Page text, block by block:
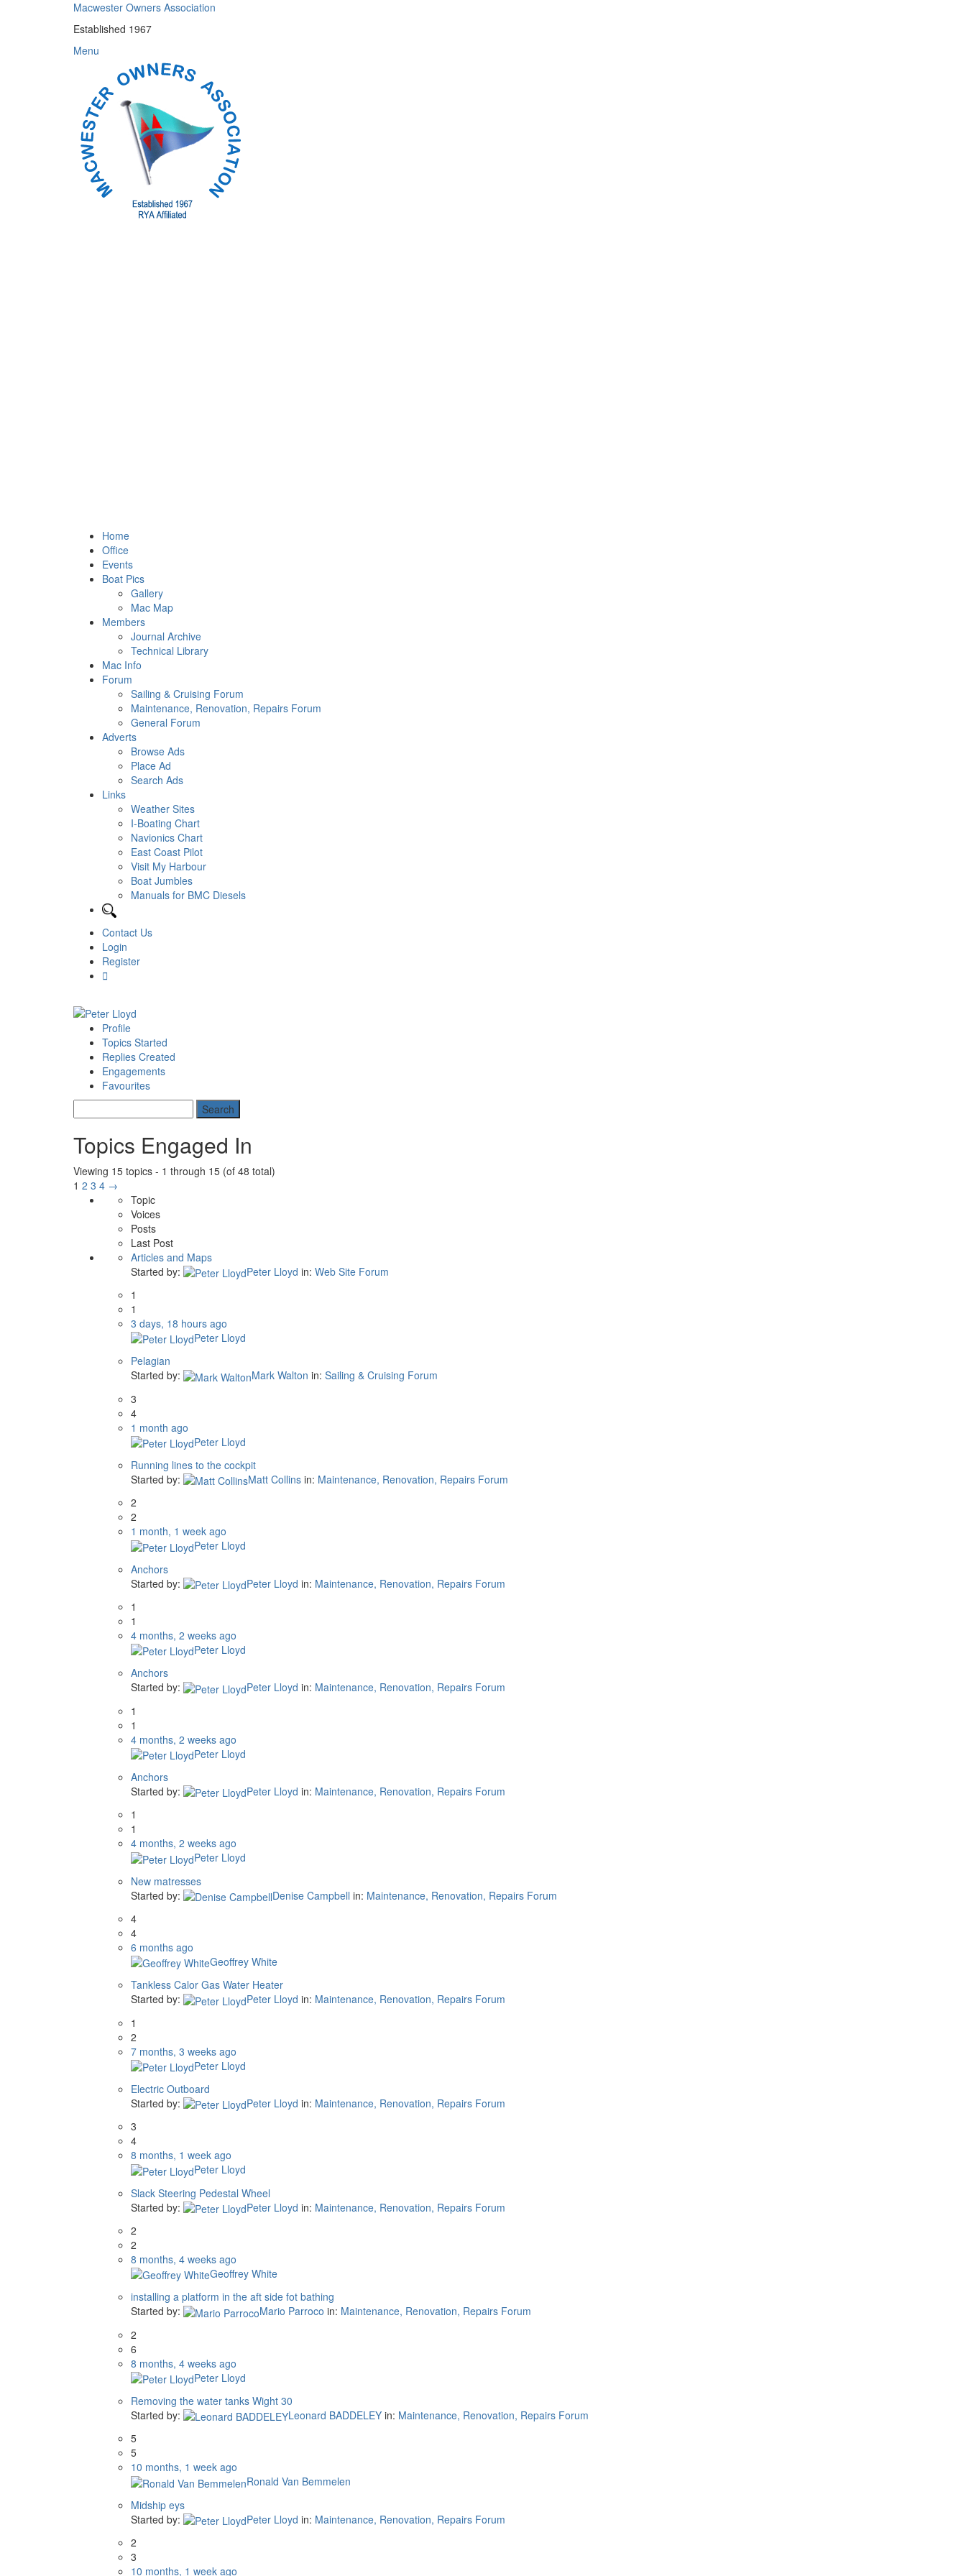
Macwester Owners Association
Established 1967
Menu
Home
Office
Events
Boat Pics
Gallery
Mac Map
Members
Journal Archive
Technical Library
Mac Info
Forum
Sailing & Cruising Forum
Maintenance, Renovation, Repairs Forum
General Forum
Adverts
Browse Ads
Place Ad
Search Ads
Links
Weather Sites
I-Boating Chart
Navionics Chart
East Coast Pilot
Visit My Harbour
Boat Jumbles
Manuals for BMC Diesels
Contact Us
Login
Register
Profile
Topics Started
Replies Created
Engagements
Favourites
Topics Engaged In
Viewing 15 topics - 1 through 15 (of 48 total)
1 2 3 4 →
Topic
Voices
Posts
Last Post
Articles and Maps
Started by:
Peter Lloyd in: Web Site Forum
1
1
3 days, 18 hours ago
Peter Lloyd
Pelagian
Started by:
Mark Walton in: Sailing & Cruising Forum
3
4
1 month ago
Peter Lloyd
Running lines to the cockpit
Started by:
Matt Collins in: Maintenance, Renovation, Repairs Forum
2
2
1 month, 1 week ago
Peter Lloyd
Anchors
Started by:
Peter Lloyd in: Maintenance, Renovation, Repairs Forum
1
1
4 months, 2 weeks ago
Peter Lloyd
Anchors
Started by:
Peter Lloyd in: Maintenance, Renovation, Repairs Forum
1
1
4 months, 2 weeks ago
Peter Lloyd
Anchors
Started by:
Peter Lloyd in: Maintenance, Renovation, Repairs Forum
1
1
4 months, 2 weeks ago
Peter Lloyd
New matresses
Started by:
Denise Campbell in: Maintenance, Renovation, Repairs Forum
4
4
6 months ago
Geoffrey White
Tankless Calor Gas Water Heater
Started by:
Peter Lloyd in: Maintenance, Renovation, Repairs Forum
1
2
7 months, 3 weeks ago
Peter Lloyd
Electric Outboard
Started by:
Peter Lloyd in: Maintenance, Renovation, Repairs Forum
3
4
8 months, 1 week ago
Peter Lloyd
Slack Steering Pedestal Wheel
Started by:
Peter Lloyd in: Maintenance, Renovation, Repairs Forum
2
2
8 months, 4 weeks ago
Geoffrey White
installing a platform in the aft side fot bathing
Started by:
Mario Parroco in: Maintenance, Renovation, Repairs Forum
2
6
8 months, 4 weeks ago
Peter Lloyd
Removing the water tanks Wight 30
Started by:
Leonard BADDELEY in: Maintenance, Renovation, Repairs Forum
5
5
10 months, 1 week ago
Ronald Van Bemmelen
Midship eys
Started by:
Peter Lloyd in: Maintenance, Renovation, Repairs Forum
2
3
10 months, 1 week ago